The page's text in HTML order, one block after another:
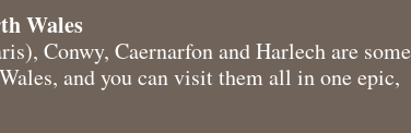
Wales
Conwy, Caernarfon and Harlech are some
and you can visit them all in one epic,